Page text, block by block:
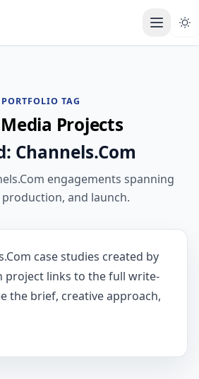
Open
PORTFOLIO TAG
Projects
Channels.Com
engagements spanning
and launch.
case studies created by
project links to the full write-
the brief, creative approach,